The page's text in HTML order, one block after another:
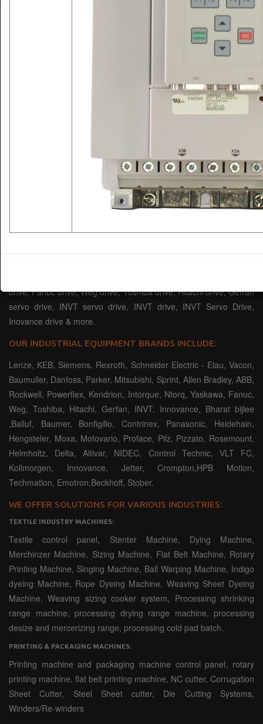
Get all industrial automation products sales & repair services. Call
(variable speed drive), inverter, frequency converter, ac drive,
servo drive, servo motor, industrial drives, industrial drives and
controls, industrial drives and applications, high-power
servomotor, high torque DC servo motor, high-power servo drives,
Siemens Drive, Rexroth Drive, Elau Drive, Vacon Drive, Baumuller
drive, Fanuc drive, Weg drive, Toshiba drive, Hitachi drive, Gefran
servo drive, INVT servo drive, INVT drive, INVT Servo Drive,
Inovance drive & more.
OUR INDUSTRIAL EQUIPMENT BRANDS INCLUDE:
Lenze, KEB, Siemens, Rexroth, Schneider Electric - Elau, Vacon,
Baumuller, Danfoss, Parker, Mitsubishi, Sprint, Allen Bradley, ABB,
Rockwell, Powerflex, Kendrion, Intorque, Ntorq, Yaskawa, Fanuc,
Weg, Toshiba, Hitachi, Gerfan, INVT, Innovance, Bharat bijlee
,Balluf, Baumer, Bonfigilio, Contrinex, Panasonic, Heidehain,
Hengsteler, Moxa, Motovario, Proface, Pilz, Pizzato, Rosemount,
Helmholtz, Delta, Altivar, NIDEC, Control Technic, VLT FC,
Kollmorgen, Innovance, Jetter, Crompton,HPB Motion,
Techmation, Emotron,Beckhoff, Stober.
WE OFFER SOLUTIONS FOR VARIOUS INDUSTRIES:
TEXTILE INDUSTRY MACHINES:
Textile control panel, Stenter Machine, Dying Machine,
Merchinzer Machine, Sizing Machine, Flat Belt Machine, Rotary
Printing Machine, Singing Machine, Ball Warping Machine, Indigo
dyeing Machine, Rope Dyeing Machine, Weaving Sheet Dyeing
Machine, Weaving sizing cooker system, Processing shrinking
range machine, processing drying range machine, processing
desize and mercerizing range, processing cold pad batch.
PRINTING & PACKAGING MACHINES:
Printing machine and packaging machine control panel, rotary
printing machine, flat belt printing machine, NC cutter, Corrugation
Sheet Cutter, Steel Sheet cutter, Die Cutting Systems,
Winders/Re-winders